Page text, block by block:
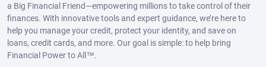
a Big Financial Friend—empowering millions to take control of their
finances. With innovative tools and expert guidance, we’re here to
help you manage your credit, protect your identity, and save on
loans, credit cards, and more. Our goal is simple: to help bring
Financial Power to All™.